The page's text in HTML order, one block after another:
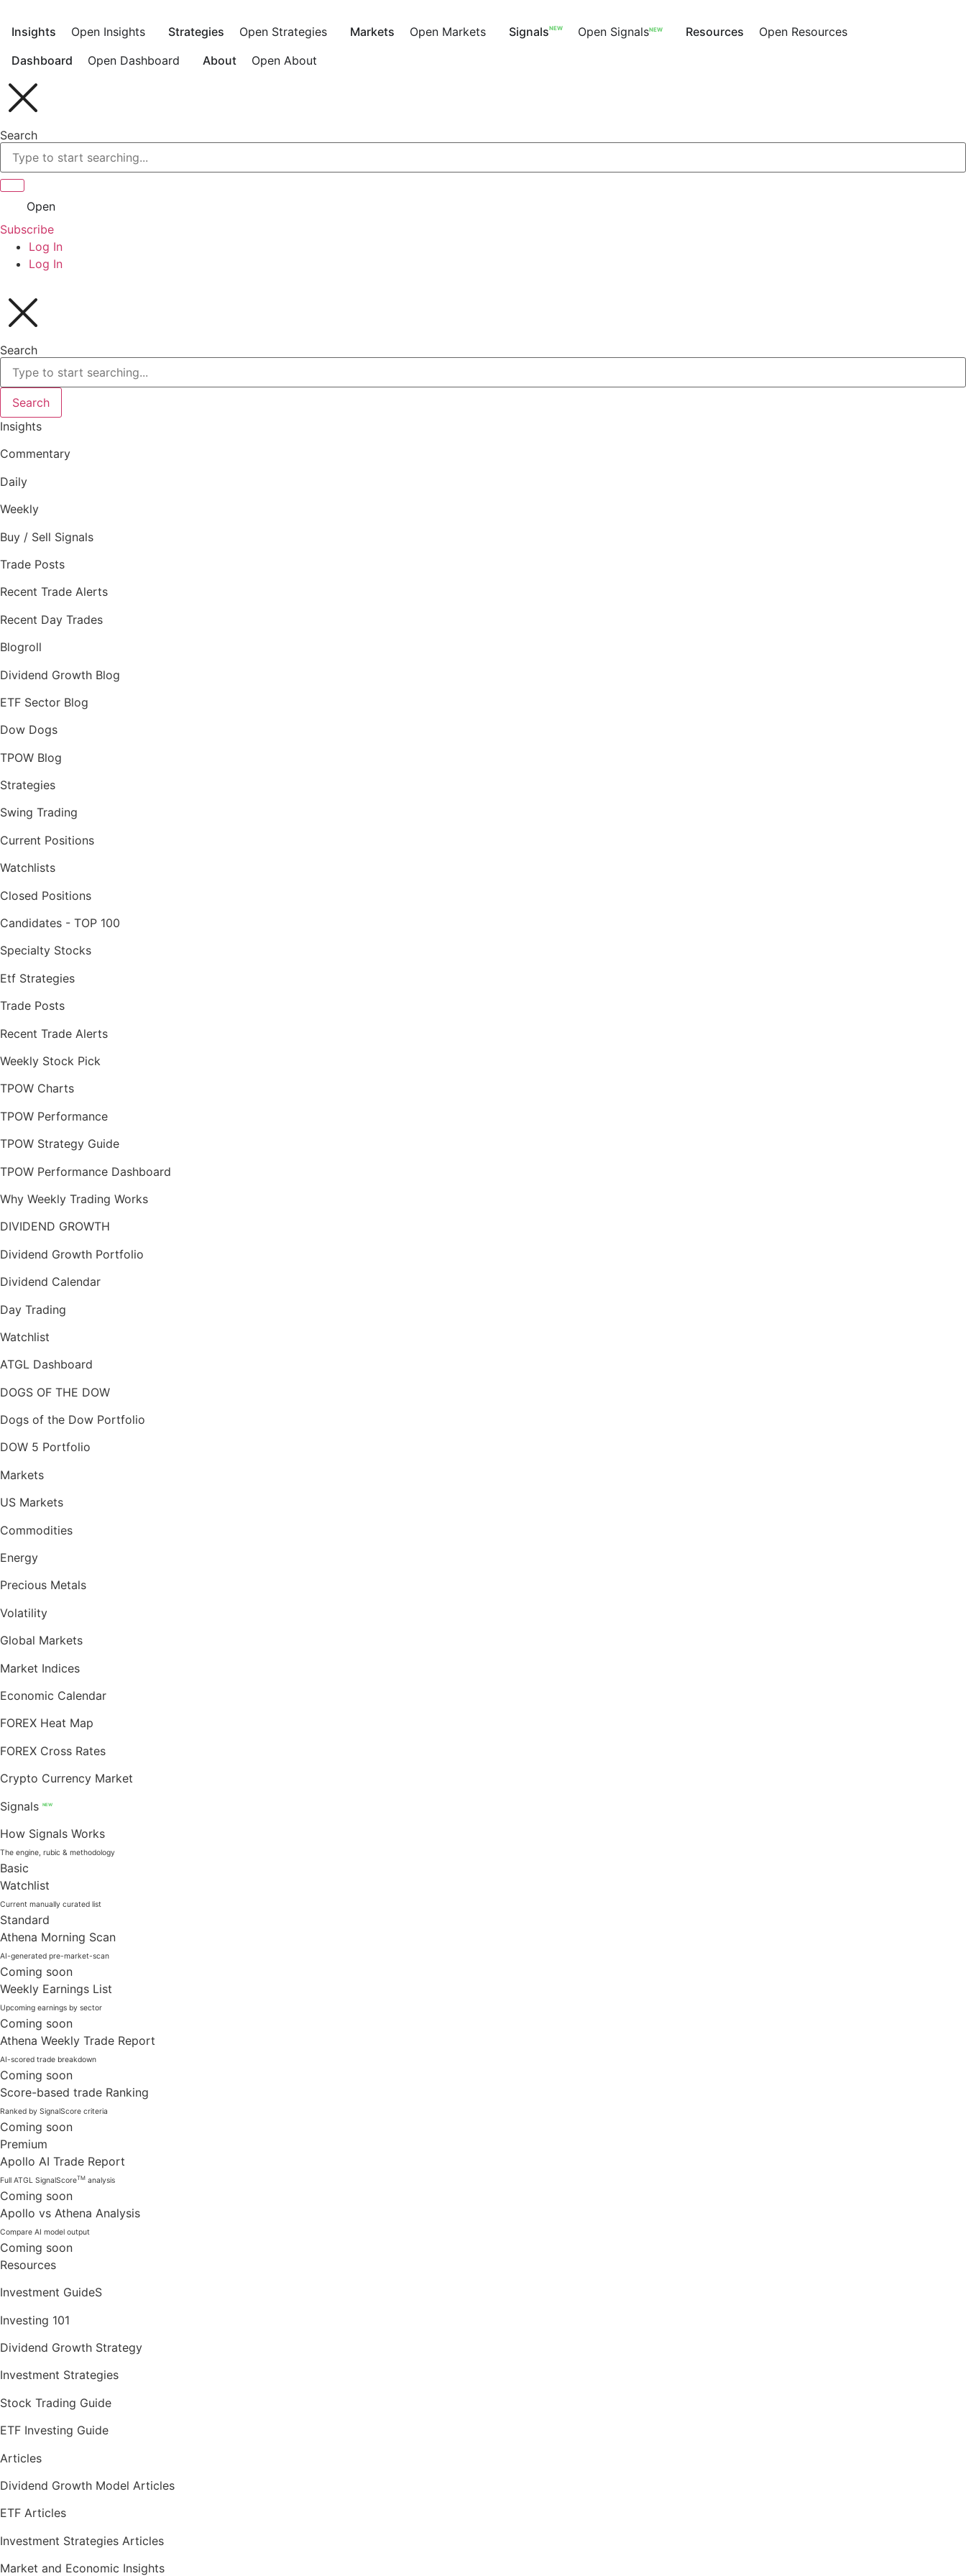
content
Insights Open Insights Strategies Open Strategies Markets Open Markets SignalsNEW Open SignalsNEW Resources
Open Resources
Dashboard
Open Dashboard About Open About
Search
Open
Subscribe
Log In
Log In
Search
Search
Insights
Commentary
Daily
Weekly
Buy / Sell Signals
Trade Posts
Recent Trade Alerts
Recent Day Trades
Blogroll
Dividend Growth Blog
ETF Sector Blog
Dow Dogs
TPOW Blog
Strategies
Swing Trading
Current Positions
Watchlists
Closed Positions
Candidates - TOP 100
Specialty Stocks
Etf Strategies
Trade Posts
Recent Trade Alerts
Weekly Stock Pick
TPOW Charts
TPOW Performance
TPOW Strategy Guide
TPOW Performance Dashboard
Why Weekly Trading Works
DIVIDEND GROWTH
Dividend Growth Portfolio
Dividend Calendar
Day Trading
Watchlist
ATGL Dashboard
DOGS OF THE DOW
Dogs of the Dow Portfolio
DOW 5 Portfolio
Markets
US Markets
Commodities
Energy
Precious Metals
Volatility
Global Markets
Market Indices
Economic Calendar
FOREX Heat Map
FOREX Cross Rates
Crypto Currency Market
Signals
NEW
How Signals Works
The engine, rubic & methodology
Basic
Watchlist
Current manually curated list
Standard
Athena Morning Scan
AI-generated pre-market-scan
Coming soon
Weekly Earnings List
Upcoming earnings by sector
Coming soon
Athena Weekly Trade Report
AI-scored trade breakdown
Coming soon
Score-based trade Ranking
Ranked by SignalScore criteria
Coming soon
Premium
Apollo AI Trade Report
Full ATGL SignalScoreTM analysis
Coming soon
Apollo vs Athena Analysis
Compare AI model output
Coming soon
Resources
Investment GuideS
Investing 101
Dividend Growth Strategy
Investment Strategies
Stock Trading Guide
ETF Investing Guide
Articles
Dividend Growth Model Articles
ETF Articles
Investment Strategies Articles
Market and Economic Insights